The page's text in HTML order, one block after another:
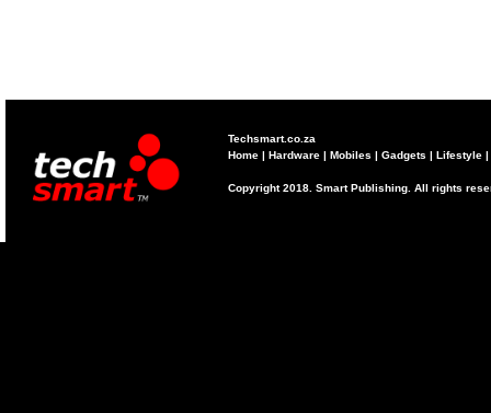
Techsmart.co.za
Home | Hardware | Mobiles | Gadgets | Lifestyle |
Copyright 2018. Smart Publishing. All rights